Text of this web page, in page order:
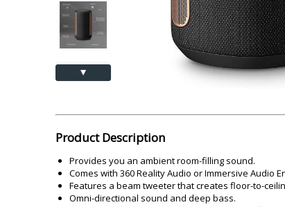
Lamination Machine Barcode Scanner
▲
Product Description
Provides you an ambient room-filling sound.
Comes with 360 Reality Audio or Immersive Audio
Features a beam tweeter that creates floor-to-
Omni-directional sound and deep bass.